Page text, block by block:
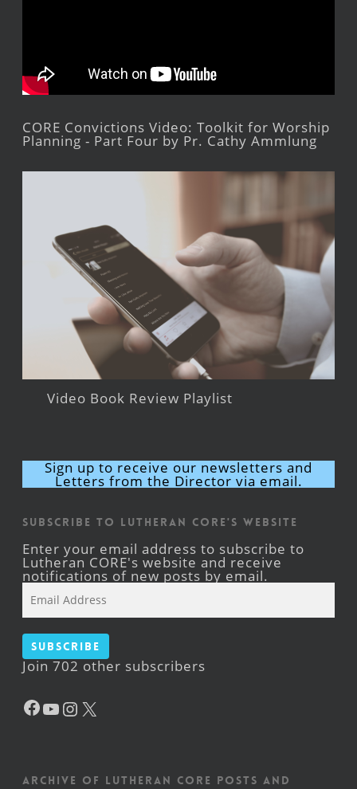
CORE Convictions Video: Toolkit for Worship
Planning - Part Four by Pr. Cathy Ammlung
Video Book Review Playlist
Sign up to receive our newsletters and
Letters from the Director via email.
Subscribe to Lutheran CORE's Website
Enter your email address to subscribe to
Lutheran CORE's website and receive
notifications of new posts by email.
Address
Subscribe
Join 702 other subscribers
Facebook
YouTube
Instagram
Archive of Lutheran CORE posts and